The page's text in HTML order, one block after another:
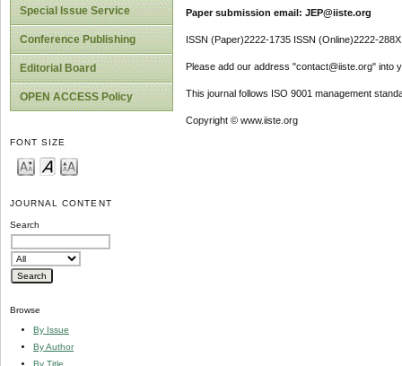
Special Issue Service
Conference Publishing
Editorial Board
OPEN ACCESS Policy
FONT SIZE
JOURNAL CONTENT
Search
Browse
By Issue
By Author
By Title
Paper submission email: JEP@iiste.org
ISSN (Paper)2222-1735 ISSN (Online)2222-288X
Please add our address "contact@iiste.org" into
This journal follows ISO 9001 management
Copyright © www.iiste.org